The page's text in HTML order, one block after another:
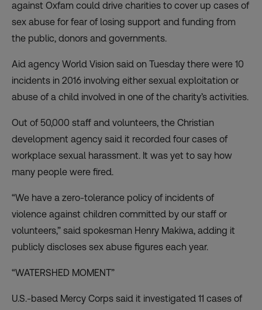
against Oxfam could drive charities to cover up cases of
sex abuse for fear of losing support and funding from
the public, donors and governments.
Aid agency World Vision said on Tuesday there were 10
incidents in 2016 involving either sexual exploitation or
abuse of a child involved in one of the charity’s activities.
Out of 50,000 staff and volunteers, the Christian
development agency said it recorded four cases of
workplace sexual harassment. It was yet to say how
many people were fired.
“We have a zero-tolerance policy of incidents of
violence against children committed by our staff or
volunteers,” said spokesman Henry Makiwa, adding it
publicly discloses sex abuse figures each year.
“WATERSHED MOMENT”
U.S.-based Mercy Corps said it investigated 11 cases of